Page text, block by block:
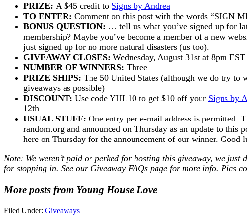
PRIZE: A $45 credit to Signs by Andrea
TO ENTER: Comment on this post with the words “SIGN
BONUS QUESTION: … tell us what you’ve signed up for
membership? Maybe you’ve become a member of a new
just signed up for no more natural disasters (us too).
GIVEAWAY CLOSES: Wednesday, August 31st at 8pm EST
NUMBER OF WINNERS: Three
PRIZE SHIPS: The 50 United States (although we do try to
giveaways as possible)
DISCOUNT: Use code YHL10 to get $10 off your Signs by
12th
USUAL STUFF: One entry per e-mail address is permitted.
random.org and announced on Thursday as an update to this
here on Thursday for the announcement of our winner. Good
Note: We weren’t paid or perked for hosting this giveaway, we just
for stopping in. See our Giveaway FAQs page for more info. Pics
More posts from Young House Love
Filed Under: Giveaways